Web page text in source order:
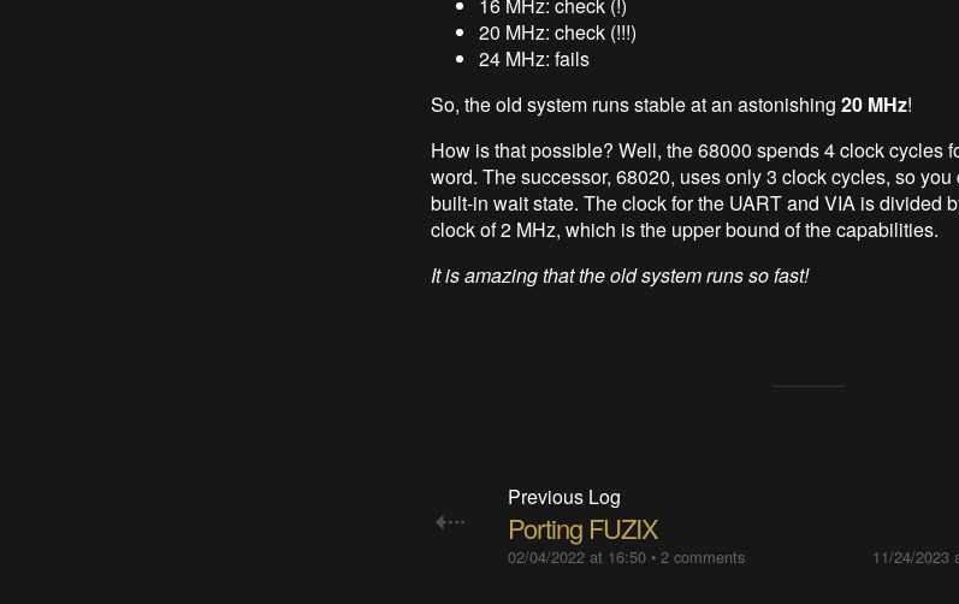
20 MHz: check (!!!)
24 MHz: fails
So, the old system runs stable at an astonishing 20 MHz!
How is that possible? Well, the 68000 spends 4 clock cycles
word. The successor, 68020, uses only 3 clock cycles, so
built-in wait state. The clock for the UART and VIA is divided
clock of 2 MHz, which is the upper bound of the capabilities.
It is amazing that the old system runs so fast!
Previous Log
Porting FUZIX
02/04/2022 at 16:50• 2 comments 11/24/2023